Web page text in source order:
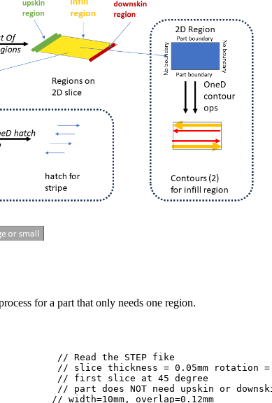
for a part that only needs one region.
// width=10mm, overlap=0.12mm